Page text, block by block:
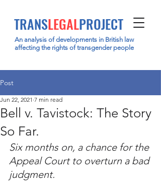
TRANSLEGALPROJECT
An analysis of developments in British law
affecting the rights of transgender people
Post
Bell v. Tavistock: The Story
So Far.
Jun 22, 2021 7 min read
Six months on, a chance for the
Appeal Court to overturn a bad
judgment.